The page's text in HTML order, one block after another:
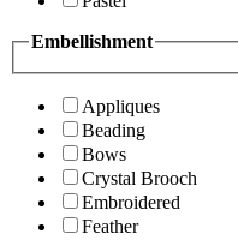
Embellishment
Appliques
Beading
Bows
Crystal Brooch
Embroidered
Feather